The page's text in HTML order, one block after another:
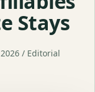
Stays
/ Editorial